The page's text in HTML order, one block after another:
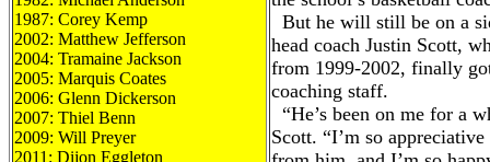
1987: Corey Kemp
2002: Matthew Jefferson
2004: Tramaine Jackson
2005: Marquis Coates
2006: Glenn Dickerson
2007: Thiel Benn
2009: Will Preyer
2011: Dijon Eggleton
But he will still be on a
head coach Justin Scott,
from 1999-2002, finally
coaching staff.
“He’s been on me for a
Scott. “I’m so